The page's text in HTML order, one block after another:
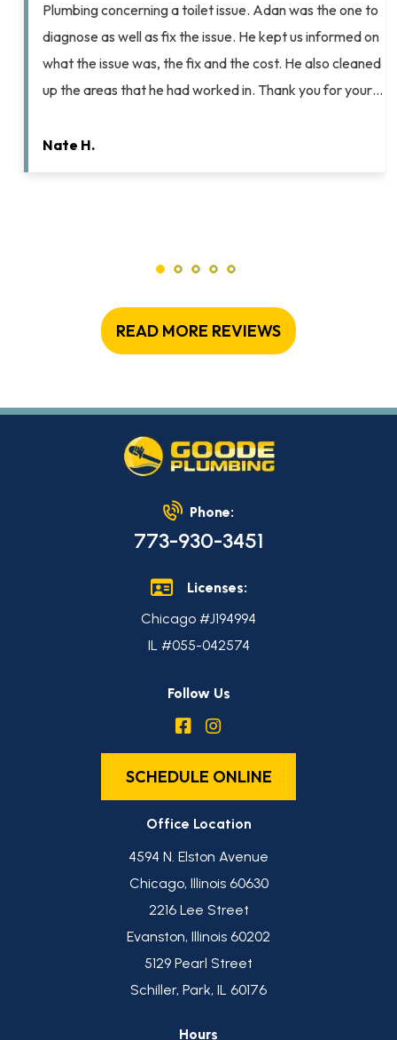
Plumbing concerning a toilet issue. Adan was the one to
diagnose as well as fix the issue. He kept us informed on
what the issue was, the fix and the cost. He also cleaned
up the areas that he had worked in. Thank you for your…
Nate H.
READ MORE REVIEWS
Phone:
773-930-3451
Licenses:
Chicago #J194994
IL #055-042574
Follow Us
SCHEDULE ONLINE
Office Location
4594 N. Elston Avenue
Chicago, Illinois 60630
2216 Lee Street
Evanston, Illinois 60202
5129 Pearl Street
Schiller, Park, IL 60176
Hours